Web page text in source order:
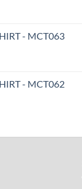
- MCT063
- MCT062